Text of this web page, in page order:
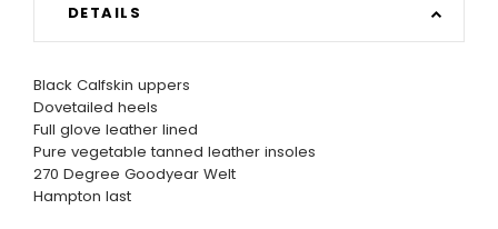
DETAILS
Black Calfskin uppers
Dovetailed heels
Full glove leather lined
Pure vegetable tanned leather insoles
270 Degree Goodyear Welt
Hampton last